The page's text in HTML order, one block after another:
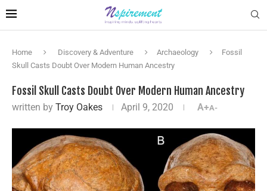
Home Discovery & Adventure Archaeology
Fossil
Skull Casts Doubt Over Modern Human Ancestry
Fossil Skull Casts Doubt Over Modern Human Ancestry
written by Troy Oakes April 9, 2020 A+A-